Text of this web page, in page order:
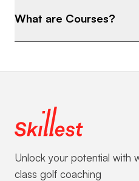
What are Courses?
Unlock your potential with
class golf coaching